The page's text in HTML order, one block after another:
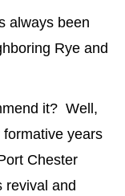
always been
Rye and
it? Well,
years
Chester
revival and